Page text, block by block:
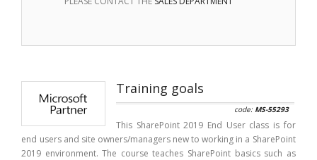
Training goals
code: MS-55293
This SharePoint 2019 End User class is for
end users and site owners/managers new to working in a SharePoint
2019 environment. The course teaches SharePoint basics such as